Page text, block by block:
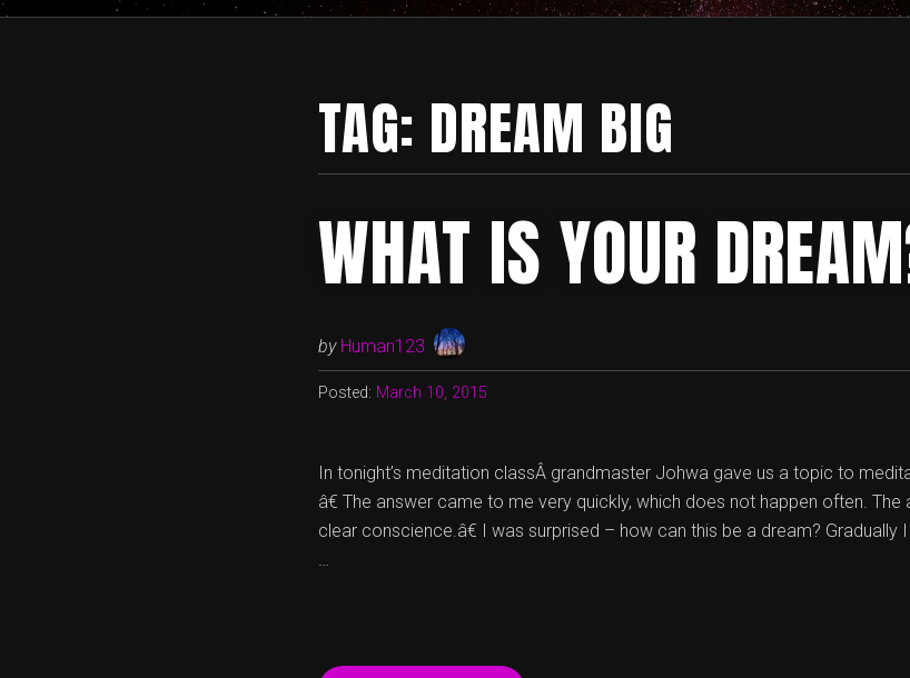
TAG: DREAM BIG
WHAT IS YOUR
by Human123
Posted: March 10, 2015
In tonight’s meditation classÂ grandmaster Johwa gave us a topic to
â€ The answer came to me very quickly, which does not happen often.
clear conscience.â€ I was surprised – how can this be a dream?
…